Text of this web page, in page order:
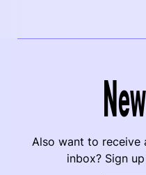
Also want to receive
inbox? Sign